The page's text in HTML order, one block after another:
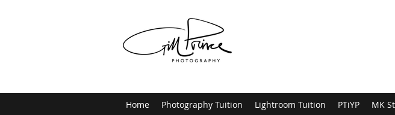
Home Photography Tuition Lightroom Tuition PTiYP MK